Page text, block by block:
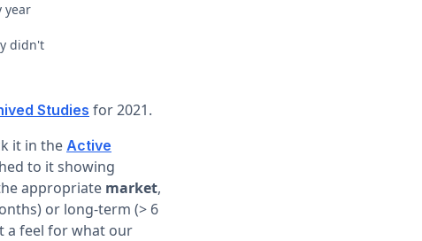
year
didn't
Studies for 2021.
it in the Active
to it showing
appropriate market,
or long-term (> 6
a feel for what our